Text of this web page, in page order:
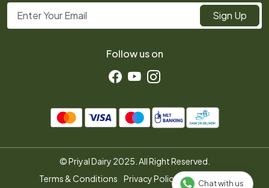
Customer support
Sign Up
Follow us on
© Priyal Dairy 2025. All Right Reserved.
Terms & Conditions
Privacy Policy Disclaimer
Chat with us